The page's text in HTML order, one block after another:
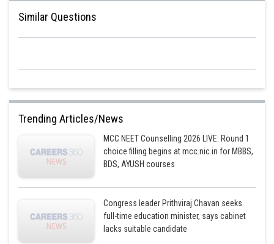
Similar Questions
Trending Articles/News
MCC NEET Counselling 2026 LIVE: Round 1
choice filling begins at mcc.nic.in for MBBS,
BDS, AYUSH courses
Congress leader Prithviraj Chavan seeks
full-time education minister, says cabinet
lacks suitable candidate